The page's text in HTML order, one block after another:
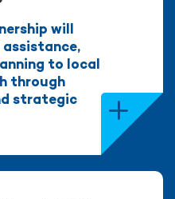
will
to local
through
strategic